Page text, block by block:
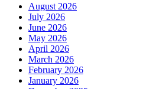
August 2026
July 2026
June 2026
May 2026
April 2026
March 2026
February 2026
January 2026